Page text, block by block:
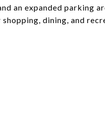
an expanded parking
dining, and